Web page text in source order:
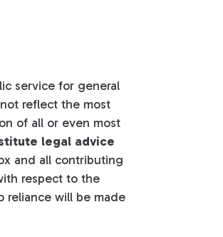
service for general
reflect the most
of all or even most
legal advice
and all contributing
respect to the
reliance will be made